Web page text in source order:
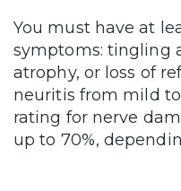
You must have at
symptoms: tingling
atrophy, or loss of
neuritis from mild to
rating for nerve
up to 70%,